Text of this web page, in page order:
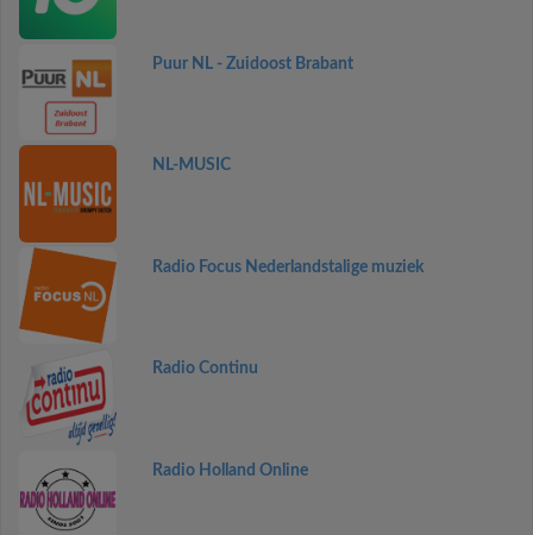
Puur NL - Zuidoost Brabant
NL-MUSIC
Radio Focus Nederlandstalige muziek
Radio Continu
Radio Holland Online